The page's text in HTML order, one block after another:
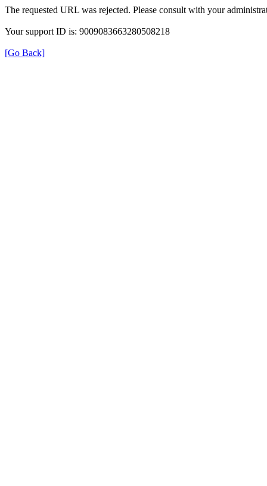
The requested URL was rejected. Please consult with your
Your support ID is: 9009083663280508218
[Go Back]